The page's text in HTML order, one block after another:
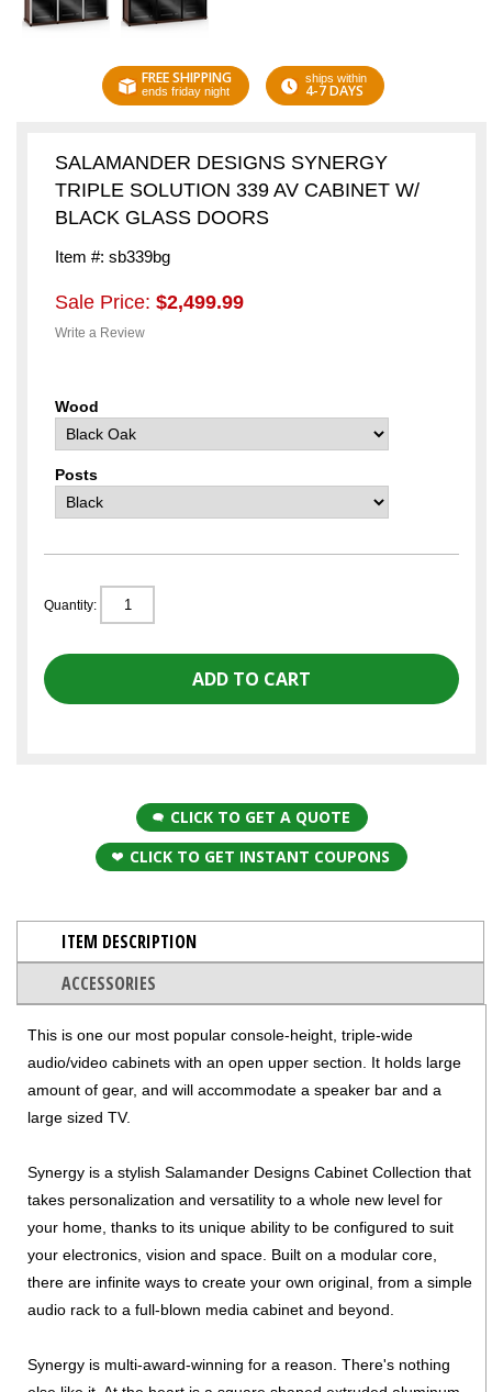
FREE SHIPPING
ends friday night
ships within
4-7 DAYS
SALAMANDER DESIGNS SYNERGY
TRIPLE SOLUTION 339 AV CABINET W/
BLACK GLASS DOORS
Item #: sb339bg
Sale Price: $2,499.99
Write a Review
Wood
Posts
Quantity:
CLICK TO GET A QUOTE
CLICK TO GET INSTANT COUPONS
ITEM DESCRIPTION
ACCESSORIES
This is one our most popular console-height, triple-wide
audio/video cabinets with an open upper section. It holds large
amount of gear, and will accommodate a speaker bar and a
large sized TV.
Synergy is a stylish Salamander Designs Cabinet Collection that
takes personalization and versatility to a whole new level for
your home, thanks to its unique ability to be configured to suit
your electronics, vision and space. Built on a modular core,
there are infinite ways to create your own original, from a simple
audio rack to a full-blown media cabinet and beyond.
Synergy is multi-award-winning for a reason. There's nothing